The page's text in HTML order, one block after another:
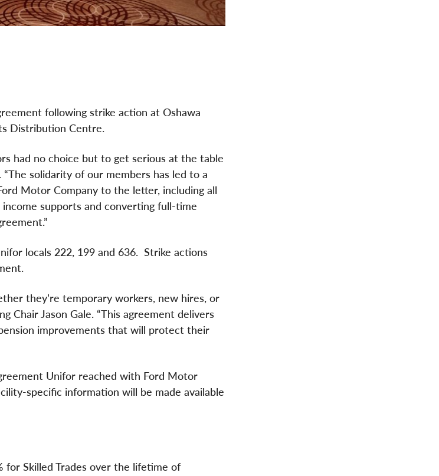
following strike action at Oshawa
Distribution Centre.
had no choice but to get serious at the table
solidarity of our members has led to a
Motor Company to the letter, including all
supports and converting full-time
locals 222, 199 and 636. Strike actions
they’re temporary workers, new hires, or
Chair Jason Gale. “This agreement delivers
improvements that will protect their
Unifor reached with Ford Motor
specific information will be made available
for Skilled Trades over the lifetime of